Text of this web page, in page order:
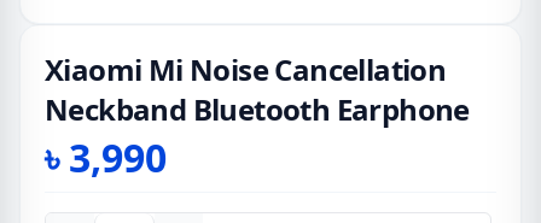
Xiaomi Mi Noise Cancellation
Neckband Bluetooth Earphone
৳3,990